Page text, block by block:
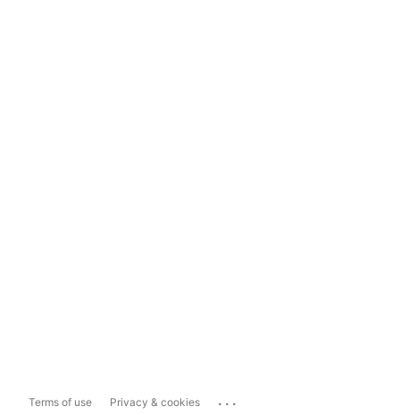
Terms of use Privacy & cookies ...